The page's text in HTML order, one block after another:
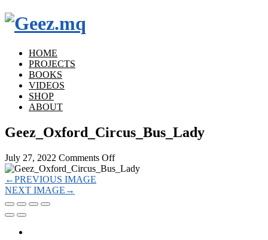
HOME
PROJECTS
BOOKS
VIDEOS
SHOP
ABOUT
Geez_Oxford_Circus_Bus_Lady
July 27, 2022 Comments Offon
Geez_Oxford_Circus_Bus_Lady
←PREVIOUS IMAGE
NEXT IMAGE →